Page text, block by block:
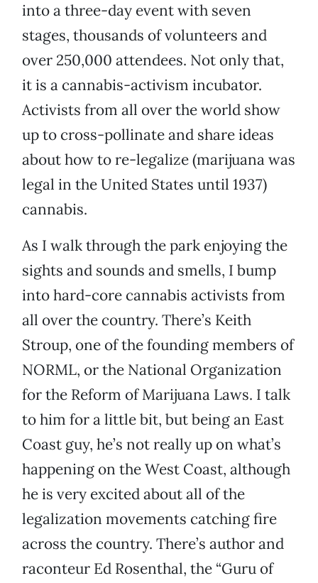
into a three-day event with seven
stages, thousands of volunteers and
over 250,000 attendees. Not only that,
it is a cannabis-activism incubator.
Activists from all over the world show
up to cross-pollinate and share ideas
about how to re-legalize (marijuana was
legal in the United States until 1937)
cannabis.
As I walk through the park enjoying the
sights and sounds and smells, I bump
into hard-core cannabis activists from
all over the country. There’s Keith
Stroup, one of the founding members of
NORML, or the National Organization
for the Reform of Marijuana Laws. I talk
to him for a little bit, but being an East
Coast guy, he’s not really up on what’s
happening on the West Coast, although
he is very excited about all of the
legalization movements catching fire
across the country. There’s author and
raconteur Ed Rosenthal, the “Guru of